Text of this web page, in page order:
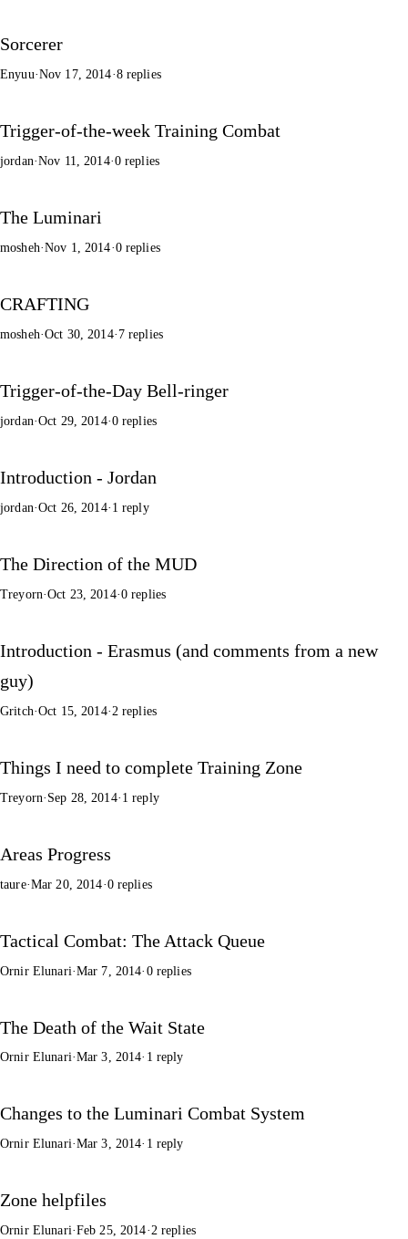
Sorcerer
Enyuu·Nov 17, 2014·8 replies
Trigger-of-the-week Training Combat
jordan·Nov 11, 2014·0 replies
The Luminari
mosheh·Nov 1, 2014·0 replies
CRAFTING
mosheh·Oct 30, 2014· 7 replies
Trigger-of-the-Day Bell-ringer
jordan·Oct 29, 2014·0 replies
Introduction - Jordan
jordan·Oct 26, 2014· 1 reply
The Direction of the MUD
Treyorn·Oct 23, 2014·0 replies
Introduction - Erasmus (and comments from a new
guy)
Gritch·Oct 15, 2014· 2 replies
Things I need to complete Training Zone
Treyorn· Sep 28, 2014· 1 reply
Areas Progress
taure·Mar 20, 2014·0 replies
Tactical Combat: The Attack Queue
Ornir Elunari·Mar 7, 2014· 0 replies
The Death of the Wait State
Ornir Elunari·Mar 3, 2014· 1 reply
Changes to the Luminari Combat System
Ornir Elunari·Mar 3, 2014· 1 reply
Zone helpfiles
Ornir Elunari·Feb 25, 2014·2 replies